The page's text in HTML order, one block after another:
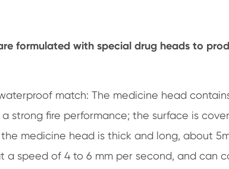
formulated with special drug heads to
match: The medicine head
a strong fire performance; the surface is
medicine head is thick and long, about
a speed of 4 to 6 mm per second, and can